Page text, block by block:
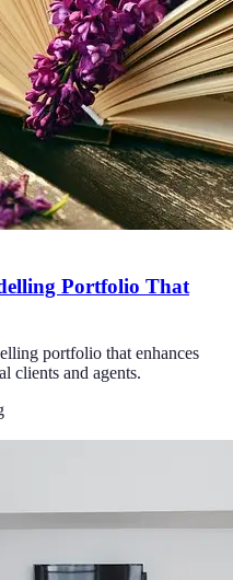
Portfolio That
portfolio that enhances
clients and agents.